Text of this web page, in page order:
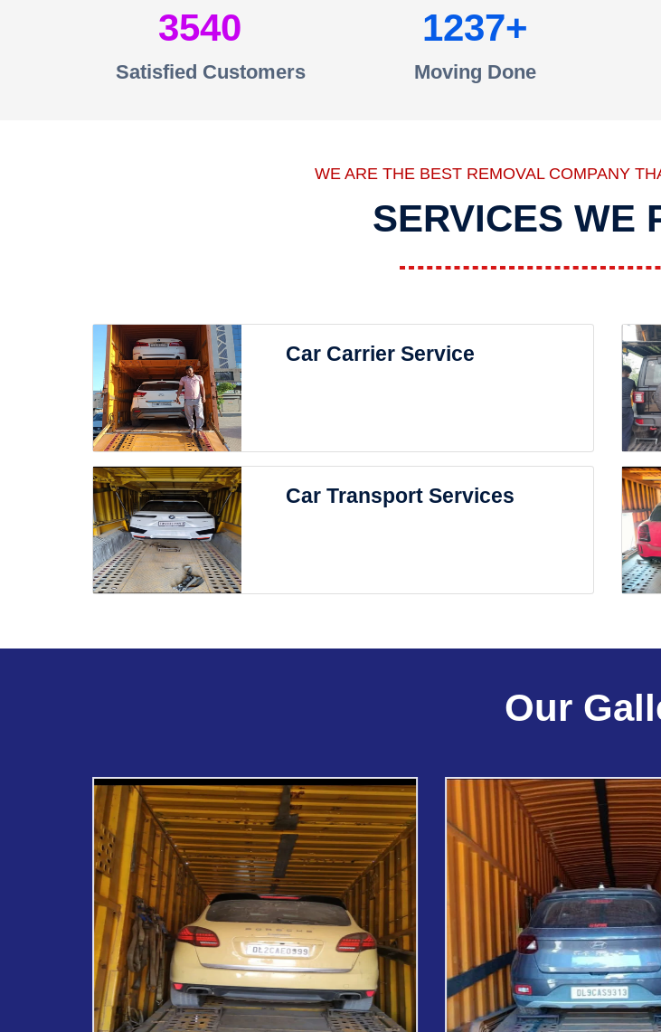
3540
Satisfied Customers
1237
Moving Done
WE ARE THE BEST REMOVAL COMPANY
SERVICES WE
Car Carrier Service
Car Transport Services
Our